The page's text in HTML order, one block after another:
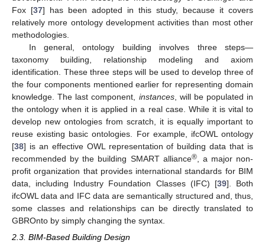
Fox [37] has been adopted in this study, because it covers
relatively more ontology development activities than most other
methodologies.
In general, ontology building involves three steps—
taxonomy building, relationship modeling and axiom
identification. These three steps will be used to develop three of
the four components mentioned earlier for representing domain
knowledge. The last component, instances, will be populated in
the ontology when it is applied in a real case. While it is vital to
develop new ontologies from scratch, it is equally important to
reuse existing basic ontologies. For example, ifcOWL ontology
[38] is an effective OWL representation of building data that is
recommended by the building SMART alliance®, a major non-
profit organization that provides international standards for BIM
data, including Industry Foundation Classes (IFC) [39]. Both
ifcOWL data and IFC data are semantically structured and, thus,
some classes and relationships can be directly translated to
GBROnto by simply changing the syntax.
2.3. BIM-Based Building Design